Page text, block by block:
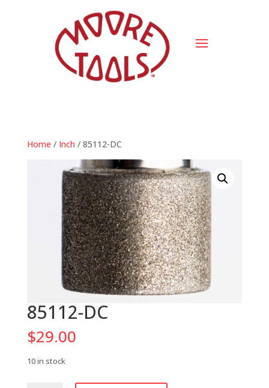
Home / Inch / 85112-DC
85112-DC
$29.00
10 in stock